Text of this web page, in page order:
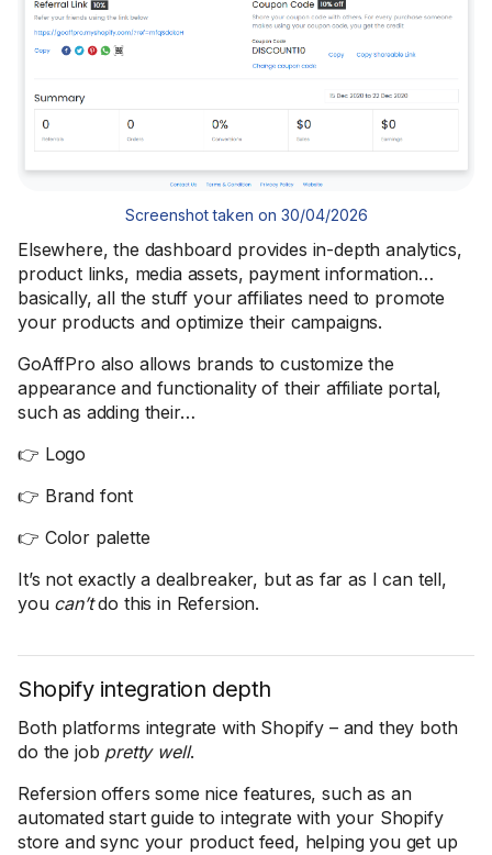
Screenshot taken on 30/04/2026
Elsewhere, the dashboard provides in-depth analytics,
product links, media assets, payment information…
basically, all the stuff your affiliates need to promote
your products and optimize their campaigns.
GoAffPro also allows brands to customize the
appearance and functionality of their affiliate portal,
such as adding their…
👉 Logo
👉 Brand font
👉 Color palette
It’s not exactly a dealbreaker, but as far as I can tell,
you can’tdo this in Refersion.
Shopify integration depth
Both platforms integrate with Shopify – and they both
do the job pretty well.
Refersion offers some nice features, such as an
automated start guide to integrate with your Shopify
store and sync your product feed, helping you get up